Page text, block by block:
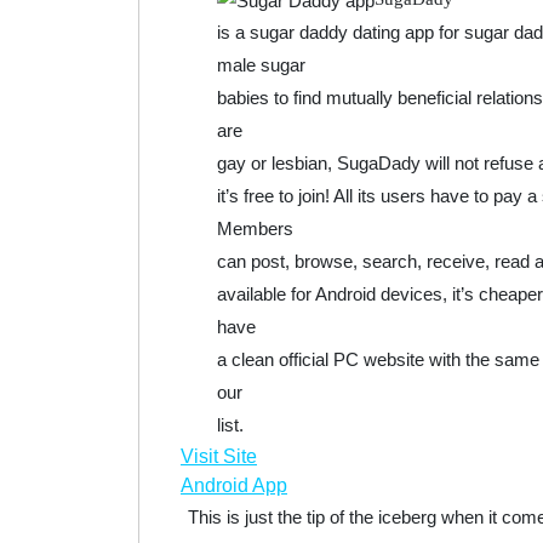
is a sugar daddy dating app for sugar
male sugar
babies to find mutually beneficial
are
gay or lesbian, SugaDady will not refuse
it’s free to join! All its users have to pay
Members
can post, browse, search, receive, read
available for Android devices, it’s
have
a clean official PC website with the
our
list.
Visit Site
Android App
This is just the tip of the iceberg when it